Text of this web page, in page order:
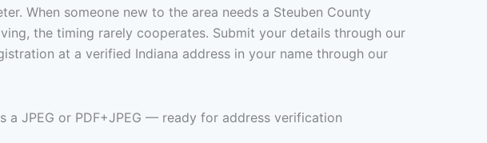
When someone new to the area needs a Steuben County
the timing rarely cooperates. Submit your details through our
at a verified Indiana address in your name through our
JPEG or PDF+JPEG — ready for address verification